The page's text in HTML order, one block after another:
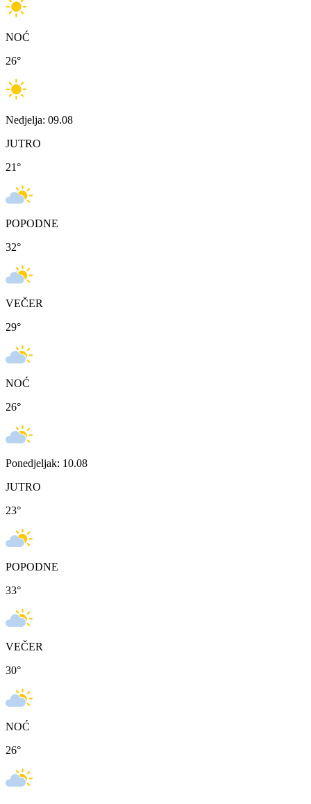
NOĆ
26°
Nedjelja: 09.08
JUTRO
21°
POPODNE
32°
VEČER
29°
NOĆ
26°
Ponedjeljak: 10.08
JUTRO
23°
POPODNE
33°
VEČER
30°
NOĆ
26°